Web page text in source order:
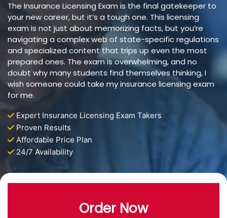
The Insurance Licensing Exam is the final gatekeeper to
your new career, but it’s a tough one. This licensing
exam is not just about memorizing facts, but you’re
navigating a complex web of state-specific regulations
and specialized content that trips up even the most
prepared ones. The exam is overwhelming, and no
doubt why many students find themselves thinking, I
wish someone could take my insurance licensing exam
for me.
Expert Insurance Licensing Exam Takers
Proven Results
Affordable Price Plan
24/7 Availability
Order Now